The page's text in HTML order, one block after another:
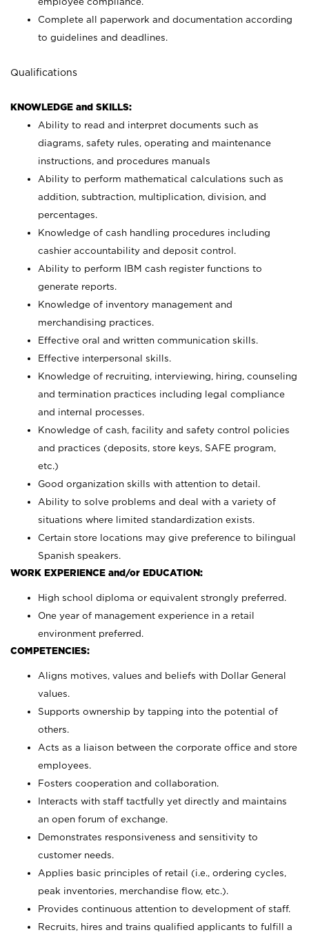
Complete all paperwork and documentation according
to guidelines and deadlines.
Qualifications
KNOWLEDGE and SKILLS:
Ability to read and interpret documents such as
diagrams, safety rules, operating and maintenance
instructions, and procedures manuals
Ability to perform mathematical calculations such as
addition, subtraction, multiplication, division, and
percentages.
Knowledge of cash handling procedures including
cashier accountability and deposit control.
Ability to perform IBM cash register functions to
generate reports.
Knowledge of inventory management and
merchandising practices.
Effective oral and written communication skills.
Effective interpersonal skills.
Knowledge of recruiting, interviewing, hiring, counseling
and termination practices including legal compliance
and internal processes.
Knowledge of cash, facility and safety control policies
and practices (deposits, store keys, SAFE program,
etc.)
Good organization skills with attention to detail.
Ability to solve problems and deal with a variety of
situations where limited standardization exists.
Certain store locations may give preference to bilingual
Spanish speakers.
WORK EXPERIENCE and/or EDUCATION:
High school diploma or equivalent strongly preferred.
One year of management experience in a retail
environment preferred.
COMPETENCIES:
Aligns motives, values and beliefs with Dollar General
values.
Supports ownership by tapping into the potential of
others.
Acts as a liaison between the corporate office and store
employees.
Fosters cooperation and collaboration.
Interacts with staff tactfully yet directly and maintains
an open forum of exchange.
Demonstrates responsiveness and sensitivity to
customer needs.
Applies basic principles of retail (i.e., ordering cycles,
peak inventories, merchandise flow, etc.).
Provides continuous attention to development of staff.
Recruits, hires and trains qualified applicants to fulfill a